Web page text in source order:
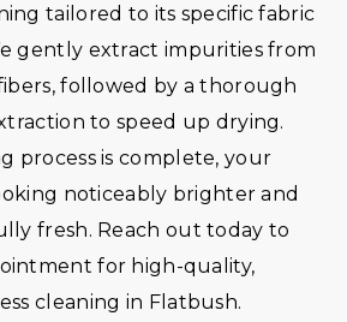
tailored to its specific fabric
gently extract impurities from
followed by a thorough
to speed up drying.
process is complete, your
noticeably brighter and
fresh. Reach out today to
for high-quality,
cleaning in Flatbush.